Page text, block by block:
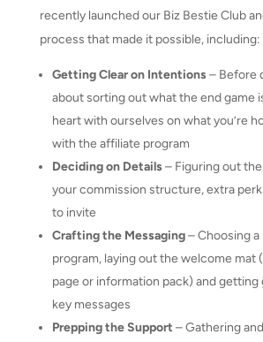
recently launched our Biz Bestie Club
process that made it possible, including:
Getting Clear on Intentions– Before
about sorting out what the end game
heart with ourselves on what you’re
with the affiliate program
Deciding on Details– Figuring out
your commission structure, extra
to invite
Crafting the Messaging– Choosing a
program, laying out the welcome mat
page or information pack) and getting
key messages
Prepping the Support – Gathering